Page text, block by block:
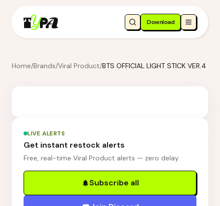
Download
Home/Brands/Viral Product/BTS OFFICIAL LIGHT STICK VER.4
LIVE ALERTS
Get instant restock alerts
Free, real-time Viral Product alerts — zero delay.
Subscribe all